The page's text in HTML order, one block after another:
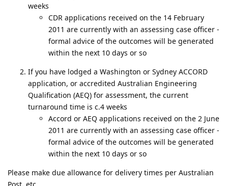
weeks
CDR applications received on the 14 February
2011 are currently with an assessing case officer -
formal advice of the outcomes will be generated
within the next 10 days or so
If you have lodged a Washington or Sydney ACCORD
application, or accredited Australian Engineering
Qualification (AEQ) for assessment, the current
turnaround time is c.4 weeks
Accord or AEQ applications received on the 2 June
2011 are currently with an assessing case officer -
formal advice of the outcomes will be generated
within the next 10 days or so
Please make due allowance for delivery times per Australian